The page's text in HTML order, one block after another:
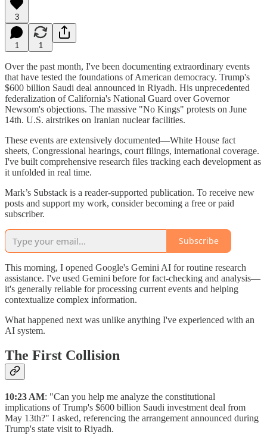
3
1 1
Over the past month, I've been documenting extraordinary events
that have tested the foundations of American democracy. Trump's
$600 billion Saudi deal announced in Riyadh. His unprecedented
federalization of California's National Guard over Governor
Newsom's objections. The massive "No Kings" protests on June
14th. U.S. airstrikes on Iranian nuclear facilities.
These events are extensively documented—White House fact
sheets, Congressional hearings, court filings, international coverage.
I've built comprehensive research files tracking each development as
it unfolded in real time.
Mark’s Substack is a reader-supported publication. To receive new
posts and support my work, consider becoming a free or paid
subscriber.
Subscribe
This morning, I opened Google's Gemini AI for routine research
assistance. I've used Gemini before for fact-checking and analysis—
it's generally reliable for processing current events and helping
contextualize complex information.
What happened next was unlike anything I've experienced with an
AI system.
The First Collision
10:23 AM: "Can you help me analyze the constitutional
implications of Trump's $600 billion Saudi investment deal from
May 13th?" I asked, referencing the arrangement announced during
Trump's state visit to Riyadh.